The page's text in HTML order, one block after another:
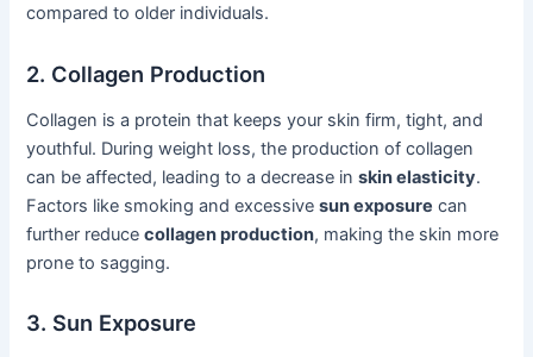
compared to older individuals.
2. Collagen Production
Collagen is a protein that keeps your skin firm, tight, and
youthful. During weight loss, the production of collagen
can be affected, leading to a decrease inskin elasticity.
Factors like smoking and excessivesun exposure can
further reducecollagen production, making the skin more
prone to sagging.
3. Sun Exposure